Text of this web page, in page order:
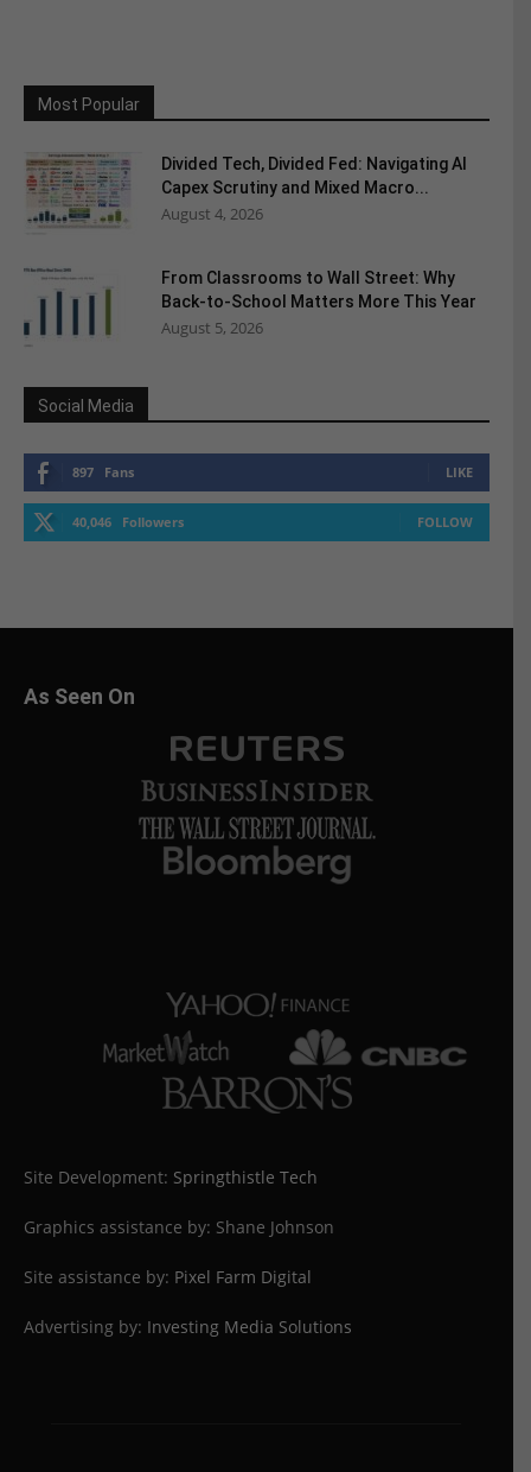
Most Popular
Divided Tech, Divided Fed: Navigating AI
Capex Scrutiny and Mixed Macro...
August 4, 2026
From Classrooms to Wall Street: Why
Back-to-School Matters More This Year
August 5, 2026
Social Media
897 Fans LIKE
40,046 Followers FOLLOW
As Seen On
Site Development: Springthistle Tech
Graphics assistance by: Shane Johnson
Site assistance by: Pixel Farm Digital
Advertising by: Investing Media Solutions